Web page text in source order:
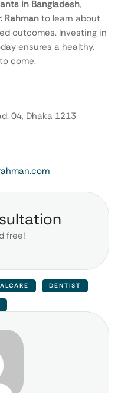
in Bangladesh,
Rahman to learn about
outcomes. Investing in
ensures a healthy,
come.
04, Dhaka 1213
free!
DENTIST